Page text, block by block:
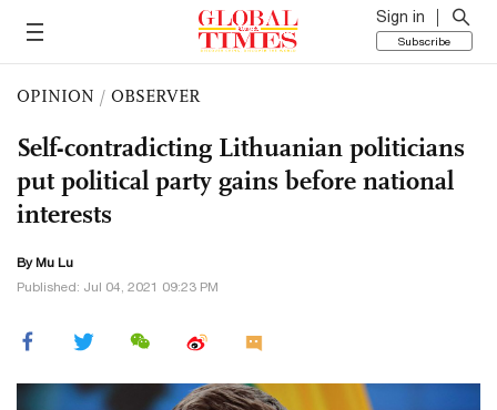
Sign in
Subscribe
OPINION / OBSERVER
Self-contradicting Lithuanian politicians
put political party gains before national
interests
By Mu Lu
Published: Jul 04, 2021 09:23 PM